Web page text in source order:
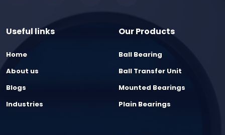
Useful links
Home
About us
Blogs
Industries
Our Products
Ball Bearing
Ball Transfer Unit
Mounted Bearings
Plain Bearings